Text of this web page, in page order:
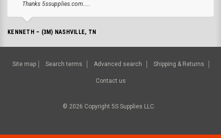
Thanks 5ssupplies.com.....
KENNETH – (3M) NASHVILLE, TN
Site map Search terms Advanced search Shipping & Returns
Contact us
© 2026 Copyright 5S Supplies LLC.